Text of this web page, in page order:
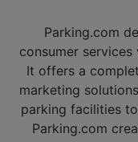
Parking.com
consumer
It offers a
marketing
parking facilities
Parking.com